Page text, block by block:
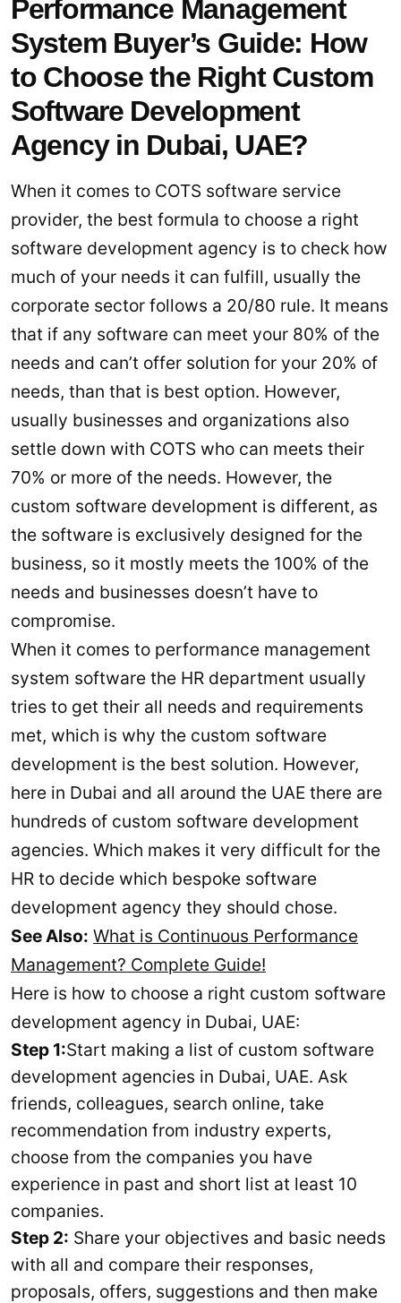
Performance Management
System Buyer’s Guide: How
to Choose the Right Custom
Software Development
Agency in Dubai, UAE?
When it comes to COTS software service
provider, the best formula to choose a right
software development agency is to check how
much of your needs it can fulfill, usually the
corporate sector follows a 20/80 rule. It means
that if any software can meet your 80% of the
needs and can’t offer solution for your 20% of
needs, than that is best option. However,
usually businesses and organizations also
settle down with COTS who can meets their
70% or more of the needs. However, the
custom software development is different, as
the software is exclusively designed for the
business, so it mostly meets the 100% of the
needs and businesses doesn’t have to
compromise.
When it comes to performance management
system software the HR department usually
tries to get their all needs and requirements
met, which is why the custom software
development is the best solution. However,
here in Dubai and all around the UAE there are
hundreds of custom software development
agencies. Which makes it very difficult for the
HR to decide which bespoke software
development agency they should chose.
See Also: What is Continuous Performance
Management? Complete Guide!
Here is how to choose a right custom software
development agency in Dubai, UAE:
Step 1:Start making a list of custom software
development agencies in Dubai, UAE. Ask
friends, colleagues, search online, take
recommendation from industry experts,
choose from the companies you have
experience in past and short list at least 10
companies.
Step 2: Share your objectives and basic needs
with all and compare their responses,
proposals, offers, suggestions and then make